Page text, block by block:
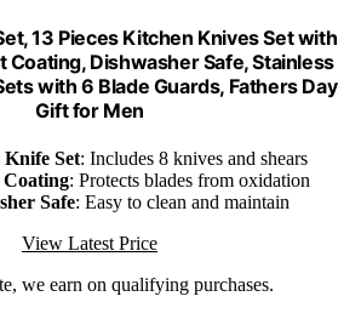
13 Pieces Kitchen Knives Set with
Coating, Dishwasher Safe, Stainless
with 6 Blade Guards, Fathers Day
Gift for Men
Knife Set: Includes 8 knives and shears
: Protects blades from oxidation
Safe: Easy to clean and maintain
View Latest Price
we earn on qualifying purchases.